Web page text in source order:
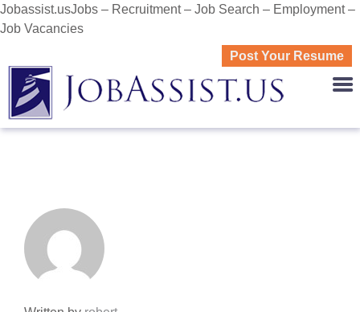
Jobassist.usJobs – Recruitment – Job Search – Employment –
Job Vacancies
Post Your Resume